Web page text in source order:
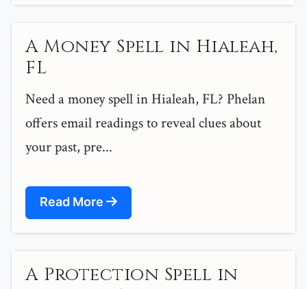
A Money Spell in Hialeah,
FL
Need a money spell in Hialeah, FL? Phelan
offers email readings to reveal clues about
your past, pre...
Read More
A Protection Spell in